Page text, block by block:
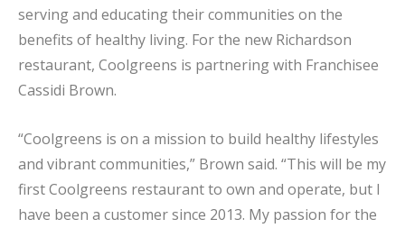
serving and educating their communities on the
benefits of healthy living. For the new Richardson
restaurant, Coolgreens is partnering with Franchisee
Cassidi Brown.
“Coolgreens is on a mission to build healthy lifestyles
and vibrant communities,” Brown said. “This will be my
first Coolgreens restaurant to own and operate, but I
have been a customer since 2013. My passion for the